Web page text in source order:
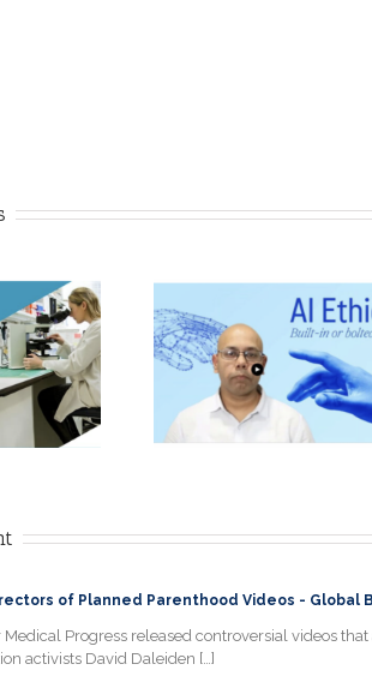
by
Adarsh
Head
Data &
Quality
A Unique,
opening
experience:
physician’s
perspective
of Planned Parenthood Videos - Global
Medical Progress released controversial videos
activists David Daleiden […]